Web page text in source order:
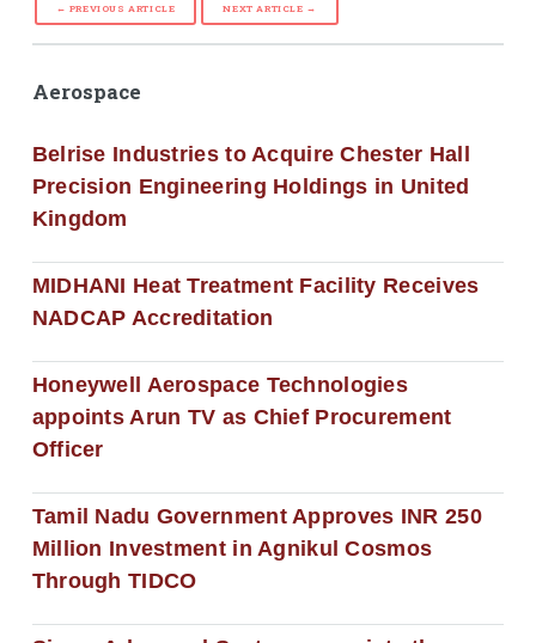
← PREVIOUS ARTICLE NEXT ARTICLE →
Aerospace
Belrise Industries to Acquire Chester Hall
Precision Engineering Holdings in United
Kingdom
MIDHANI Heat Treatment Facility Receives
NADCAP Accreditation
Honeywell Aerospace Technologies
appoints Arun TV as Chief Procurement
Officer
Tamil Nadu Government Approves INR 250
Million Investment in Agnikul Cosmos
Through TIDCO